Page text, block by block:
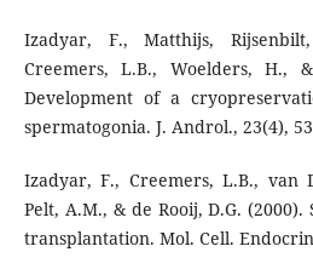
Izadyar, F., Matthijs,
Creemers, L.B., Woelders, H.,
Development of a
spermatogonia. J. Androl., 23(4),
Izadyar, F., Creemers, L.B., van
Pelt, A.M., & de Rooij, D.G.
transplantation. Mol. Cell.